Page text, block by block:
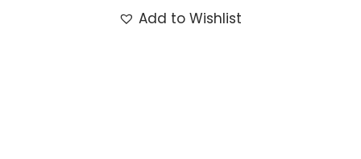
Add to Wishlist